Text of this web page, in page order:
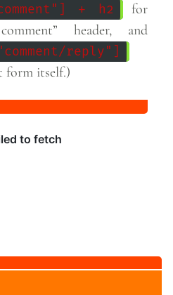
+ h2
for
header, and
reply"]
form itself.)